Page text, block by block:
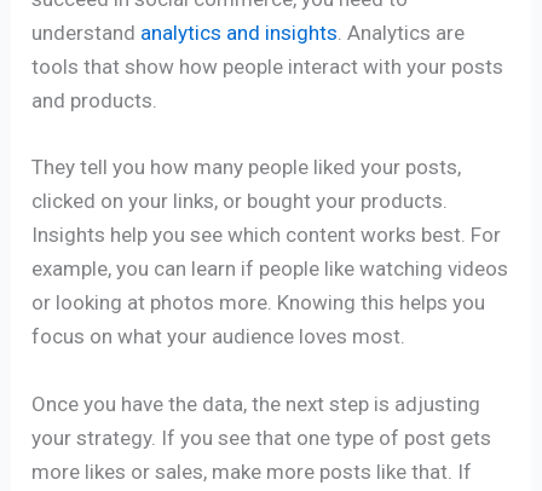
understand analytics and insights. Analytics are
tools that show how people interact with your posts
and products.
They tell you how many people liked your posts,
clicked on your links, or bought your products.
Insights help you see which content works best. For
example, you can learn if people like watching videos
or looking at photos more. Knowing this helps you
focus on what your audience loves most.
Once you have the data, the next step is adjusting
your strategy. If you see that one type of post gets
more likes or sales, make more posts like that. If